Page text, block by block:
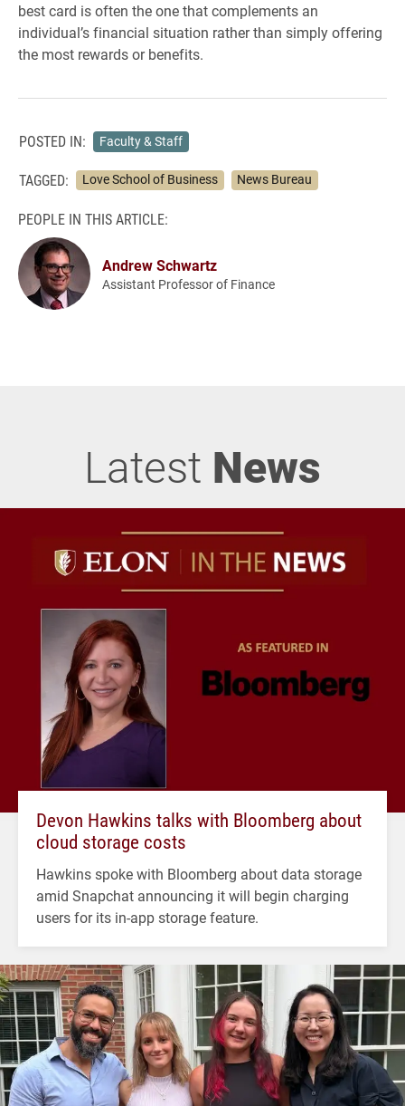
best card is often the one that complements an
individual’s financial situation rather than simply offering
the most rewards or benefits.
POSTED IN: Faculty & Staff
TAGGED: Love School of Business News Bureau
PEOPLE IN THIS ARTICLE:
Andrew Schwartz
Assistant Professor of Finance
Latest News
Devon Hawkins talks with Bloomberg about
cloud storage costs
Hawkins spoke with Bloomberg about data storage
amid Snapchat announcing it will begin charging
users for its in-app storage feature.